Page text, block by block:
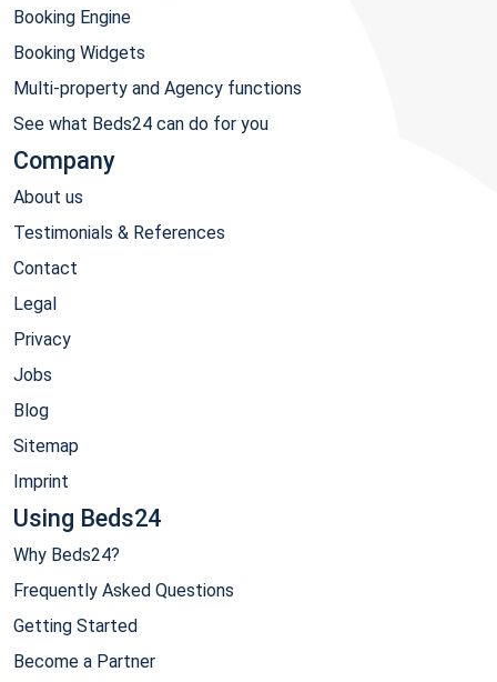
Booking Engine
Booking Widgets
Multi-property and Agency functions
See what Beds24 can do for you
Company
About us
Testimonials & References
Contact
Legal
Privacy
Jobs
Blog
Sitemap
Imprint
Using Beds24
Why Beds24?
Frequently Asked Questions
Getting Started
Become a Partner